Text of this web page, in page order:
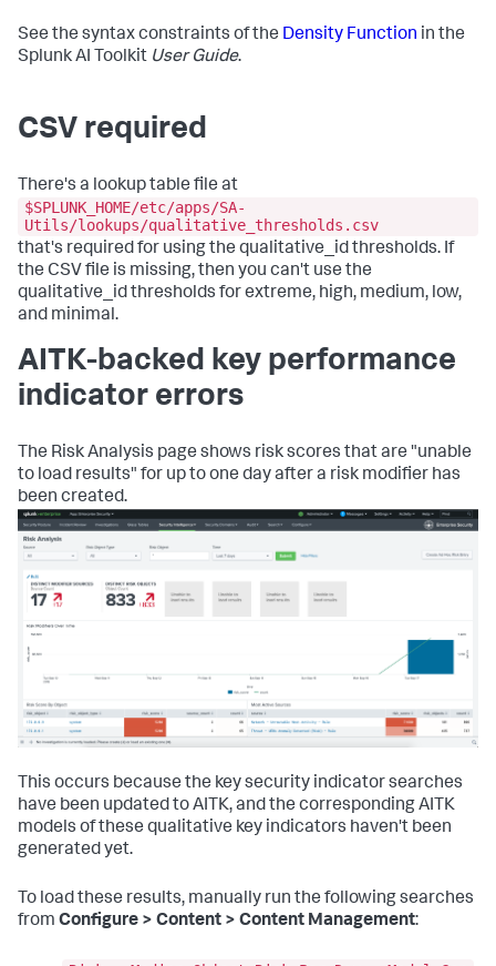
See the syntax constraints of the Density Function in the
Splunk AI Toolkit User Guide.
CSV required
There's a lookup table file at
$SPLUNK_HOME/etc/apps/SA-
Utils/lookups/qualitative_thresholds.csv
that's required for using the qualitative_id thresholds. If
the CSV file is missing, then you can't use the
qualitative_id thresholds for extreme, high, medium, low,
and minimal.
AITK-backed key performance
indicator errors
The Risk Analysis page shows risk scores that are "unable
to load results" for up to one day after a risk modifier has
been created.
This occurs because the key security indicator searches
have been updated to AITK, and the corresponding AITK
models of these qualitative key indicators haven't been
generated yet.
To load these results, manually run the following searches
from Configure > Content > Content Management: